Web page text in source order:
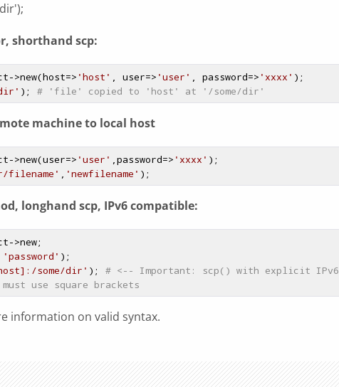
shorthand scp:
>new(host=> 'host' , user=> 'user' , password=> 'xxxx' );
); # 'file' copied to 'host' at '/some/dir'
machine to local host
>new(user=> 'user' ,password=> 'xxxx' );
filename' 'newfilename'
longhand scp, IPv6 compatible:
>new;
'password' );
some/dir' ); # <-- Important: scp() with explicit IPv6
use square brackets
information on valid syntax.